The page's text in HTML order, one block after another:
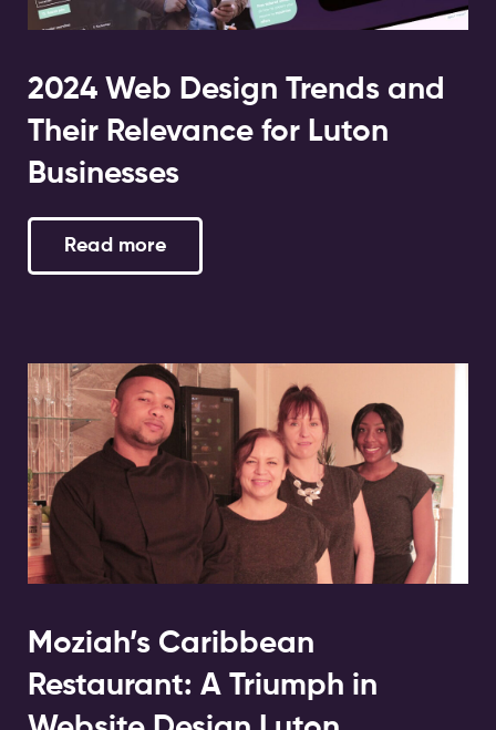
2024 Web Design Trends and
Their Relevance for Luton
Businesses
Read more
Moziah’s Caribbean
Restaurant: A Triumph in